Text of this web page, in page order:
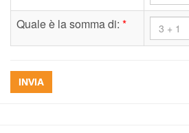
Quale è la somma di: *
INVIA